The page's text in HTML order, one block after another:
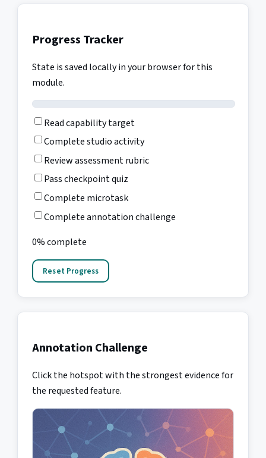
Progress Tracker
State is saved locally in your browser for this
module.
Read capability target
Complete studio activity
Review assessment rubric
Pass checkpoint quiz
Complete microtask
Complete annotation challenge
0% complete
Reset Progress
Annotation Challenge
Click the hotspot with the strongest evidence for
the requested feature.